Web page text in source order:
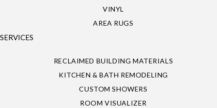
VINYL
AREA RUGS
SERVICES
RECLAIMED BUILDING MATERIALS
KITCHEN & BATH REMODELING
CUSTOM SHOWERS
ROOM VISUALIZER